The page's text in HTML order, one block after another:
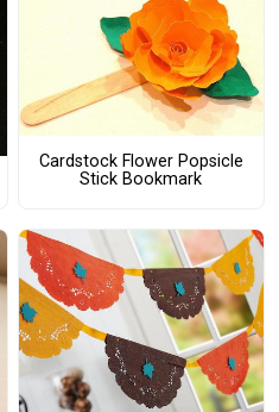
Cardstock Flower Popsicle
Stick Bookmark